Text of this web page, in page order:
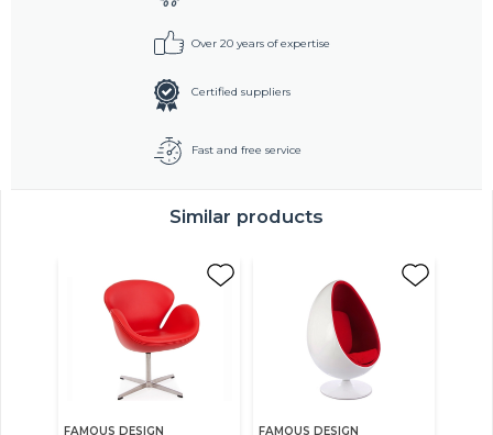
Over 20 years of expertise
Certified suppliers
Fast and free service
Similar products
FAMOUS DESIGN FAMOUS DESIGN